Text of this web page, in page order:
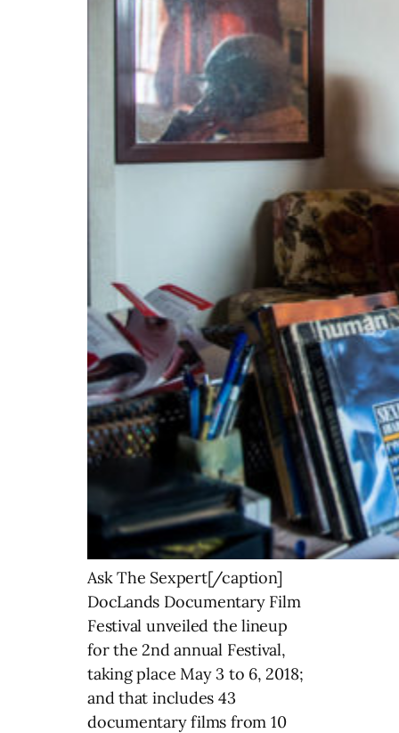
Ask The Sexpert[/caption]
DocLands Documentary Film
Festival unveiled the lineup
for the 2nd annual Festival,
taking place May 3 to 6, 2018;
and that includes 43
documentary films from 10